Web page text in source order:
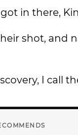
in there,
shot, and
I call